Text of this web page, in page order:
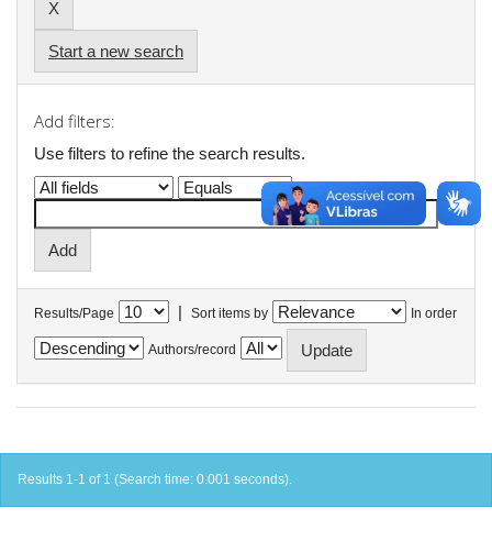
Start a new search
Add filters:
Use filters to refine the search results.
Results/Page | Sort items by In order
Authors/record
Results 1-1 of 1 (Search time: 0.001 seconds).